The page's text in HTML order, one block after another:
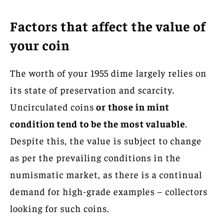
Factors that affect the value of
your coin
The worth of your 1955 dime largely relies on
its state of preservation and scarcity.
Uncirculated coins or those in mint
condition tend to be the most valuable.
Despite this, the value is subject to change
as per the prevailing conditions in the
numismatic market, as there is a continual
demand for high-grade examples – collectors
looking for such coins.